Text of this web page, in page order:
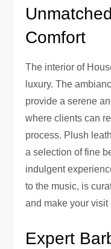
Comfort
The interior of
luxury. The
provide a serene
where clients can
process. Plush
a selection of fine
indulgent
to the music, is
and make your visit
Expert